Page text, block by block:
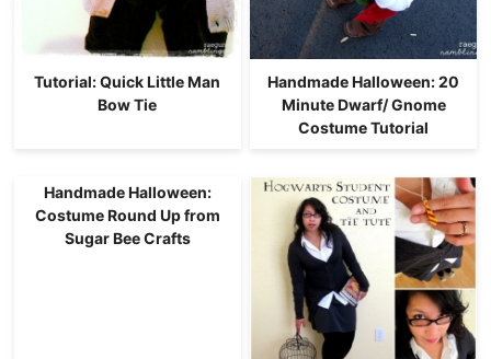
Tutorial: Quick Little Man
Bow Tie
Handmade Halloween: 20
Minute Dwarf/ Gnome
Costume Tutorial
Handmade Halloween:
Costume Round Up from
Sugar Bee Crafts